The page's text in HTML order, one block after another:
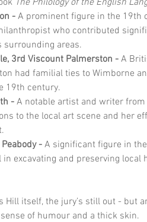
- A prominent figure in the 19th
who contributed
surrounding areas.
3rd Viscount Palmerston - A
had familial ties to Wimborne
19th century.
- A notable artist and writer
to the local art scene and her
Peabody - A significant figure in
excavating and preserving local
Hill itself, the jury’s still out - but
of humour and a thick skin.